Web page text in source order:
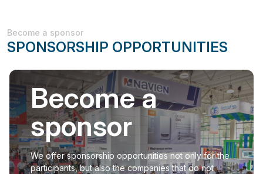
Become a sponsor
SPONSORSHIP OPPORTUNITIES
Become a
sponsor
We offer sponsorship opportunities not only for the
participants, but also the companies that do not